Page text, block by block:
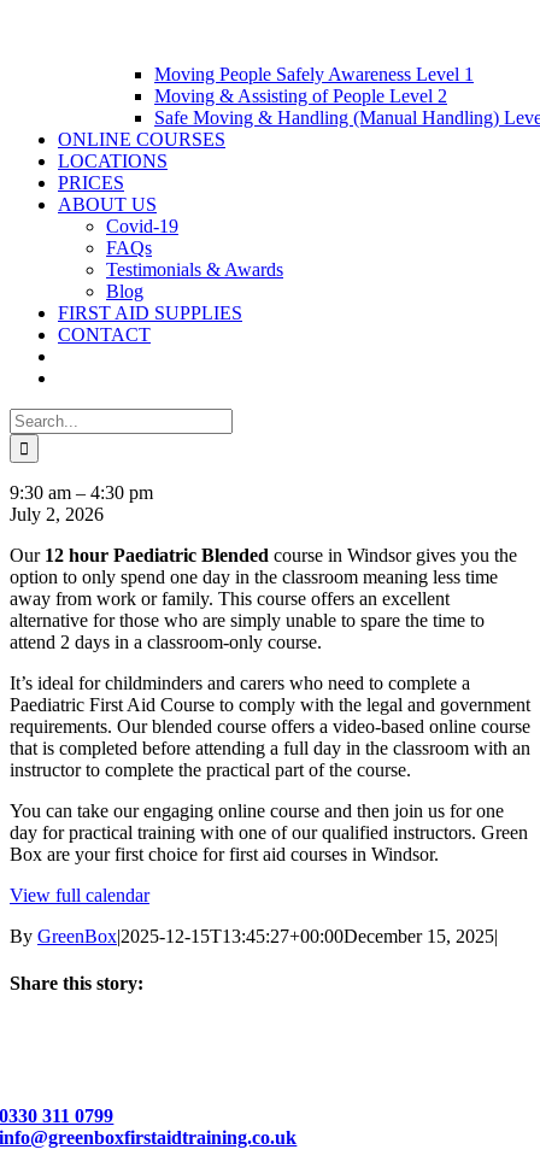
Moving People Safely Awareness Level 1
Moving & Assisting of People Level 2
Safe Moving & Handling (Manual Handling)
ONLINE COURSES
LOCATIONS
PRICES
ABOUT US
Covid-19
FAQs
Testimonials & Awards
Blog
FIRST AID SUPPLIES
CONTACT
Search
for:
12
Hour
Paediatric
First
Aid
Level
3
Approved
(VTQ)
-
PFA
-
Berkshire
9:30 am – 4:30 pm
July 2, 2026
Our 12 hour Paediatric Blended course in Windsor gives you the
option to only spend one day in the classroom meaning less time
away from work or family. This course offers an excellent
alternative for those who are simply unable to spare the time to
attend 2 days in a classroom-only course.
It’s ideal for childminders and carers who need to complete a
Paediatric First Aid Course to comply with the legal and government
requirements. Our blended course offers a video-based online course
that is completed before attending a full day in the classroom with an
instructor to complete the practical part of the course.
You can take our engaging online course and then join us for one
day for practical training with one of our qualified instructors. Green
Box are your first choice for first aid courses in Windsor.
View full calendar
By GreenBox|2025-12-15T13:45:27+00:00December 15, 2025|
Share this story:
0330 311 0799
info@greenboxfirstaidtraining.co.uk